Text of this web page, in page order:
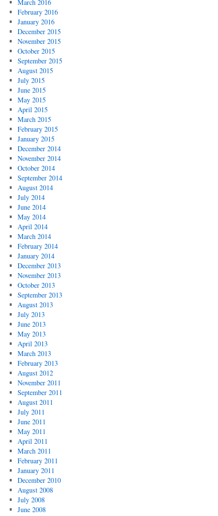
March 2016
February 2016
January 2016
December 2015
November 2015
October 2015
September 2015
August 2015
July 2015
June 2015
May 2015
April 2015
March 2015
February 2015
January 2015
December 2014
November 2014
October 2014
September 2014
August 2014
July 2014
June 2014
May 2014
April 2014
March 2014
February 2014
January 2014
December 2013
November 2013
October 2013
September 2013
August 2013
July 2013
June 2013
May 2013
April 2013
March 2013
February 2013
August 2012
November 2011
September 2011
August 2011
July 2011
June 2011
May 2011
April 2011
March 2011
February 2011
January 2011
December 2010
August 2008
July 2008
June 2008